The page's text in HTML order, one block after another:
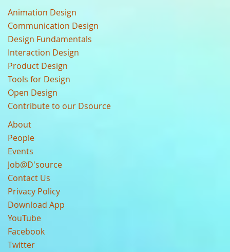
Animation Design
Communication Design
Design Fundamentals
Interaction Design
Product Design
Tools for Design
Open Design
Contribute to our Dsource
About
People
Events
Job@D'source
Contact Us
Privacy Policy
Download App
YouTube
Facebook
Twitter